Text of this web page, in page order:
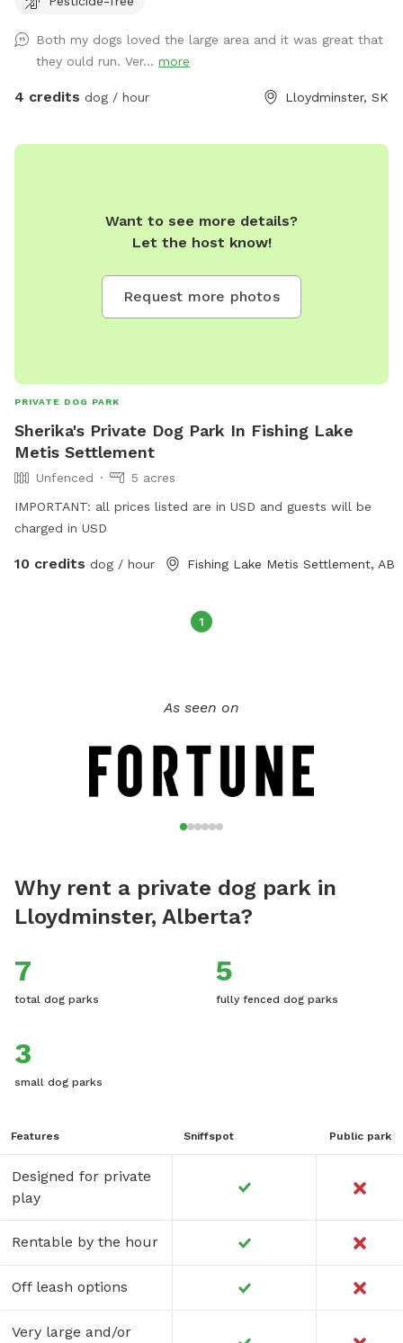
plus code for correct location.
of running room. Play fetch with your dogs, take them to
the pond for a run through the water (towels aren’t
provided so please bring your own). Water, treats, and toys
Both my dogs loved the large area and it was great that
they ould run. Ver... more
4 credits dog / hour Lloydminster, SK
Want to see more details?
Let the host know!
Request more photos
PRIVATE DOG PARK
Sherika's Private Dog Park In Fishing Lake
Metis Settlement
Unfenced
5 acres
IMPORTANT: all prices listed are in USD and guests will be
charged in USD
10 credits dog / hour Fishing Lake Metis Settlement, AB
1
As seen on
Why rent a private dog park in
Lloydminster, Alberta?
7
total dog parks
5
fully fenced dog parks
3
small dog parks
Features Sniffspot Public park
Designed for private
play
Rentable by the hour
Off leash options
Very large and/or